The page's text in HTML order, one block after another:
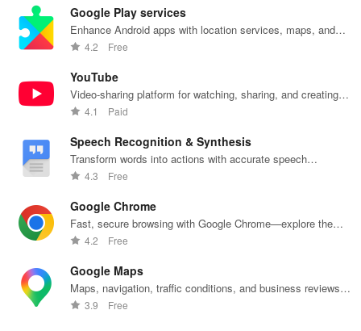
experience
needed. Dive
for an
immersive
Google Play services
Enhance Android apps with location services, maps, and
push notifications
4.2 Free
YouTube
Video-sharing platform for watching, sharing, and creating
content.
4.1 Paid
Speech Recognition & Synthesis
Transform words into actions with accurate speech
recognition technology.
4.3 Free
Google Chrome
Fast, secure browsing with Google Chrome—explore the
web effortlessly.
4.2 Free
Google Maps
Maps, navigation, traffic conditions, and business reviews
worldwide.
3.9 Free